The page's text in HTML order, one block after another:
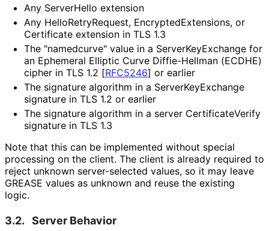
Any ServerHello extension
Any HelloRetryRequest, EncryptedExtensions, or
Certificate extension in TLS 1.3
The "namedcurve" value in a ServerKeyExchange for
an Ephemeral Elliptic Curve Diffie-Hellman (ECDHE)
cipher in TLS 1.2 [RFC5246] or earlier
The signature algorithm in a ServerKeyExchange
signature in TLS 1.2 or earlier
The signature algorithm in a server CertificateVerify
signature in TLS 1.3
Note that this can be implemented without special
processing on the client. The client is already required to
reject unknown server-selected values, so it may leave
GREASE values as unknown and reuse the existing
logic.
3.2. Server Behavior